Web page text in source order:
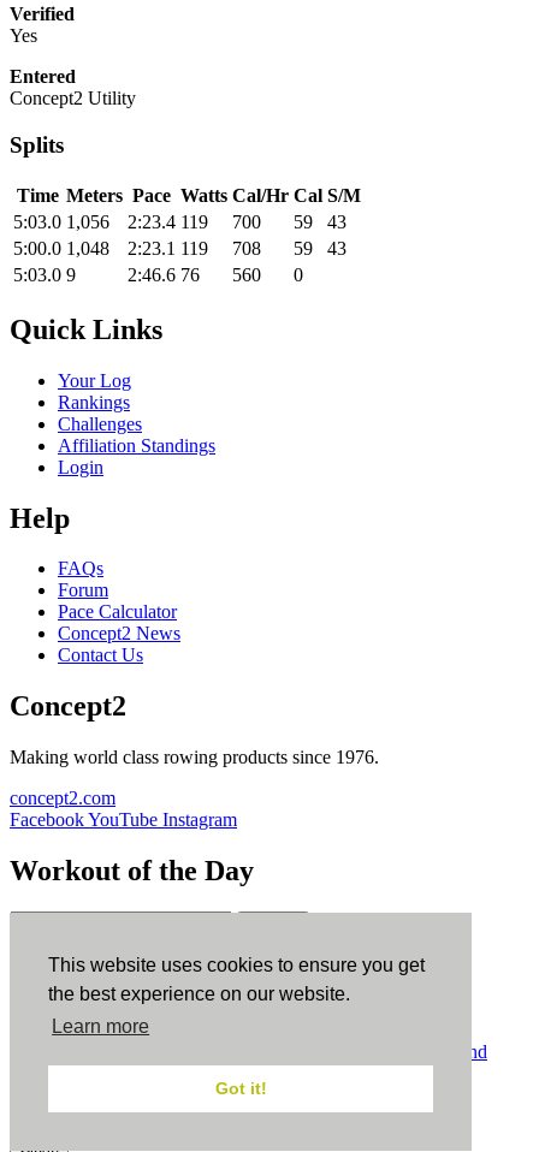
This website uses cookies to ensure you get
the best experience on our website.
Learn more
Got it!
Verified
Yes
Entered
Concept2 Utility
Splits
Time Meters Pace Watts Cal/Hr Cal S/M
5:03.0 1,056 2:23.4 119 700 59
43
5:00.0 1,048 2:23.1 119 708 59
43
5:03.0 9 2:46.6 76 560 0
Quick Links
Your Log
Rankings
Challenges
Affiliation Standings
Login
Help
FAQs
Forum
Pace Calculator
Concept2 News
Contact Us
Concept2
Making world class rowing products since 1976.
concept2.com
FacebookYouTube Instagram
Workout of the Day
ErgData
ErgData for iOS ErgData for Android
Terms and
Close